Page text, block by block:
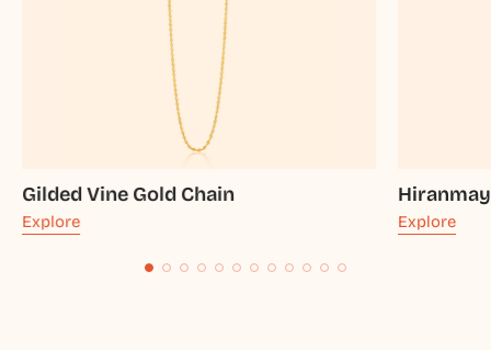
Gilded Vine Gold Chain
Explore Explore